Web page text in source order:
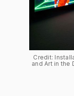
Credit:
and Art in the